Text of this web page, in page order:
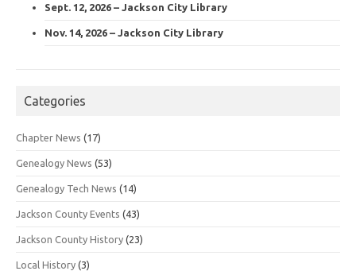
Sept. 12, 2026 – Jackson City Library
Nov. 14, 2026 – Jackson City Library
Categories
Chapter News (17)
Genealogy News (53)
Genealogy Tech News (14)
Jackson County Events (43)
Jackson County History (23)
Local History (3)